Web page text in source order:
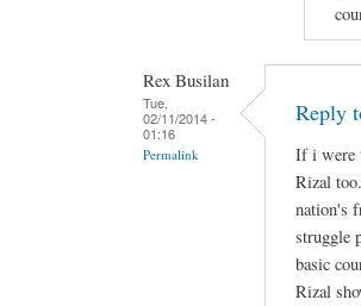
Rex Busilan
Tue,
02/11/2014 -
01:16
Permalink
Reply
If i were
Rizal
nation's
struggle
basic
Rizal